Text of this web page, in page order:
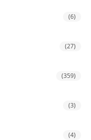
(6)
(27)
(359)
(3)
(4)